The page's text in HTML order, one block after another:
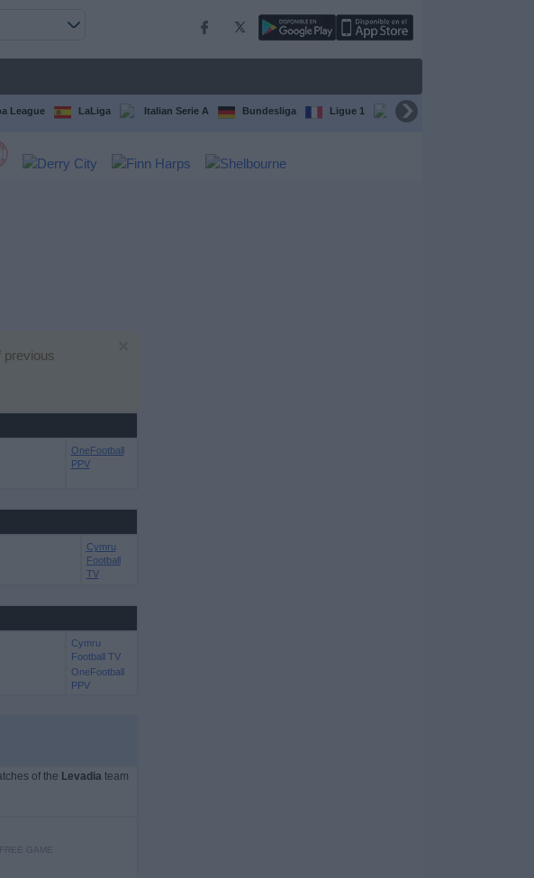
League LaLiga Italian Serie A Bundesliga Ligue 1 Conference League
previous
OneFootball
PPV
Cymru
Football
TV
Cymru
Football TV
OneFootball
PPV
of the Levadiateam
GAME